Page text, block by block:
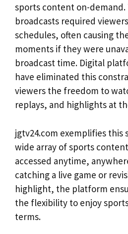
sports content on-demand.
broadcasts required
schedules, often causing
moments if they were
broadcast time. Digital
have eliminated this
viewers the freedom to
replays, and highlights at
jgtv24.com exemplifies this
wide array of sports
accessed anytime,
catching a live game or
highlight, the platform
the flexibility to enjoy
terms.